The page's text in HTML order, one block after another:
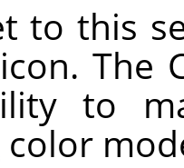
to this
The
to
color